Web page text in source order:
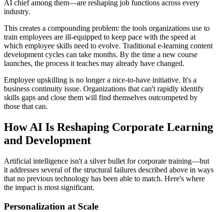
AI chief among them—are reshaping job functions across every
industry.
This creates a compounding problem: the tools organizations use to
train employees are ill-equipped to keep pace with the speed at
which employee skills need to evolve. Traditional e-learning content
development cycles can take months. By the time a new course
launches, the process it teaches may already have changed.
Employee upskilling is no longer a nice-to-have initiative. It's a
business continuity issue. Organizations that can't rapidly identify
skills gaps and close them will find themselves outcompeted by
those that can.
How AI Is Reshaping Corporate Learning
and Development
Artificial intelligence isn't a silver bullet for corporate training—but
it addresses several of the structural failures described above in ways
that no previous technology has been able to match. Here's where
the impact is most significant.
Personalization at Scale